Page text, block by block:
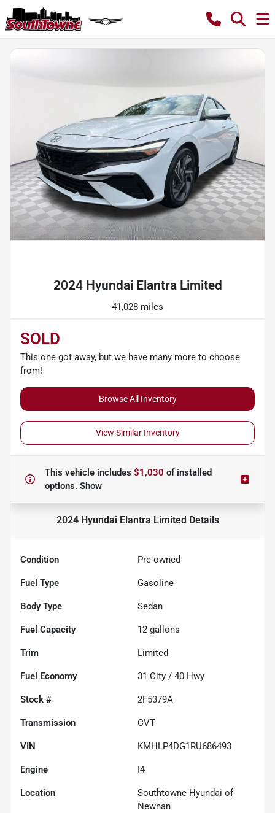
2024 Hyundai Elantra Limited
41,028 miles
SOLD
This one got away, but we have many more to choose
from!
Browse All Inventory
View Similar Inventory
This vehicle includes $1,030 ofinstalled
options. Show
2024 Hyundai Elantra Limited Details
Condition Pre-owned
Fuel Type Gasoline
Body Type Sedan
Fuel Capacity 12 gallons
Trim Limited
Fuel Economy 31 City / 40 Hwy
Stock # 2F5379A
Transmission CVT
VIN KMHLP4DG1RU686493
Engine I4
Location
Southtowne Hyundai of
Newnan